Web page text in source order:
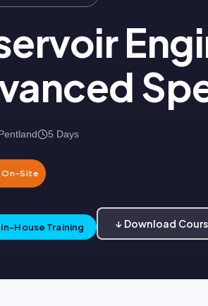
5 Days
On-Site
House Training ↓ Download